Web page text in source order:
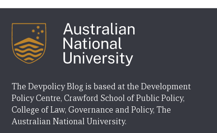
The Devpolicy Blog is based at the Development
Policy Centre, Crawford School of Public Policy,
College of Law, Governance and Policy, The
Australian National University.